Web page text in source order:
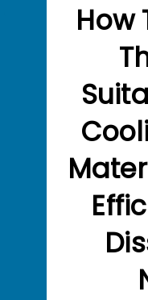
How